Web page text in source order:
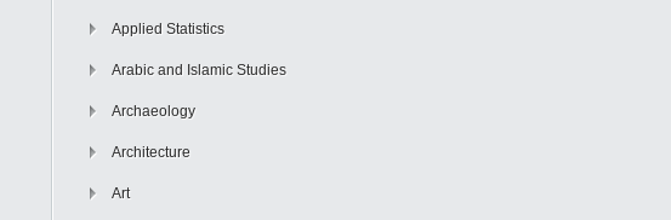
Applied Statistics
Arabic and Islamic Studies
Archaeology
Architecture
Art